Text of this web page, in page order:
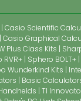
Casio Scientific
Casio Graphical
Plus Class Kits
RVR+ Sphero BOLT+
Wunderkind Kits
Basic
TI